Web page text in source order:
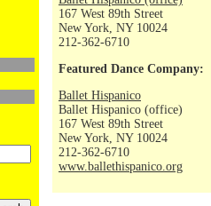
167 West 89th Street
New York, NY 10024
212-362-6710
Featured Dance Company:
Ballet Hispanico
Ballet Hispanico (office)
167 West 89th Street
New York, NY 10024
212-362-6710
www.ballethispanico.org